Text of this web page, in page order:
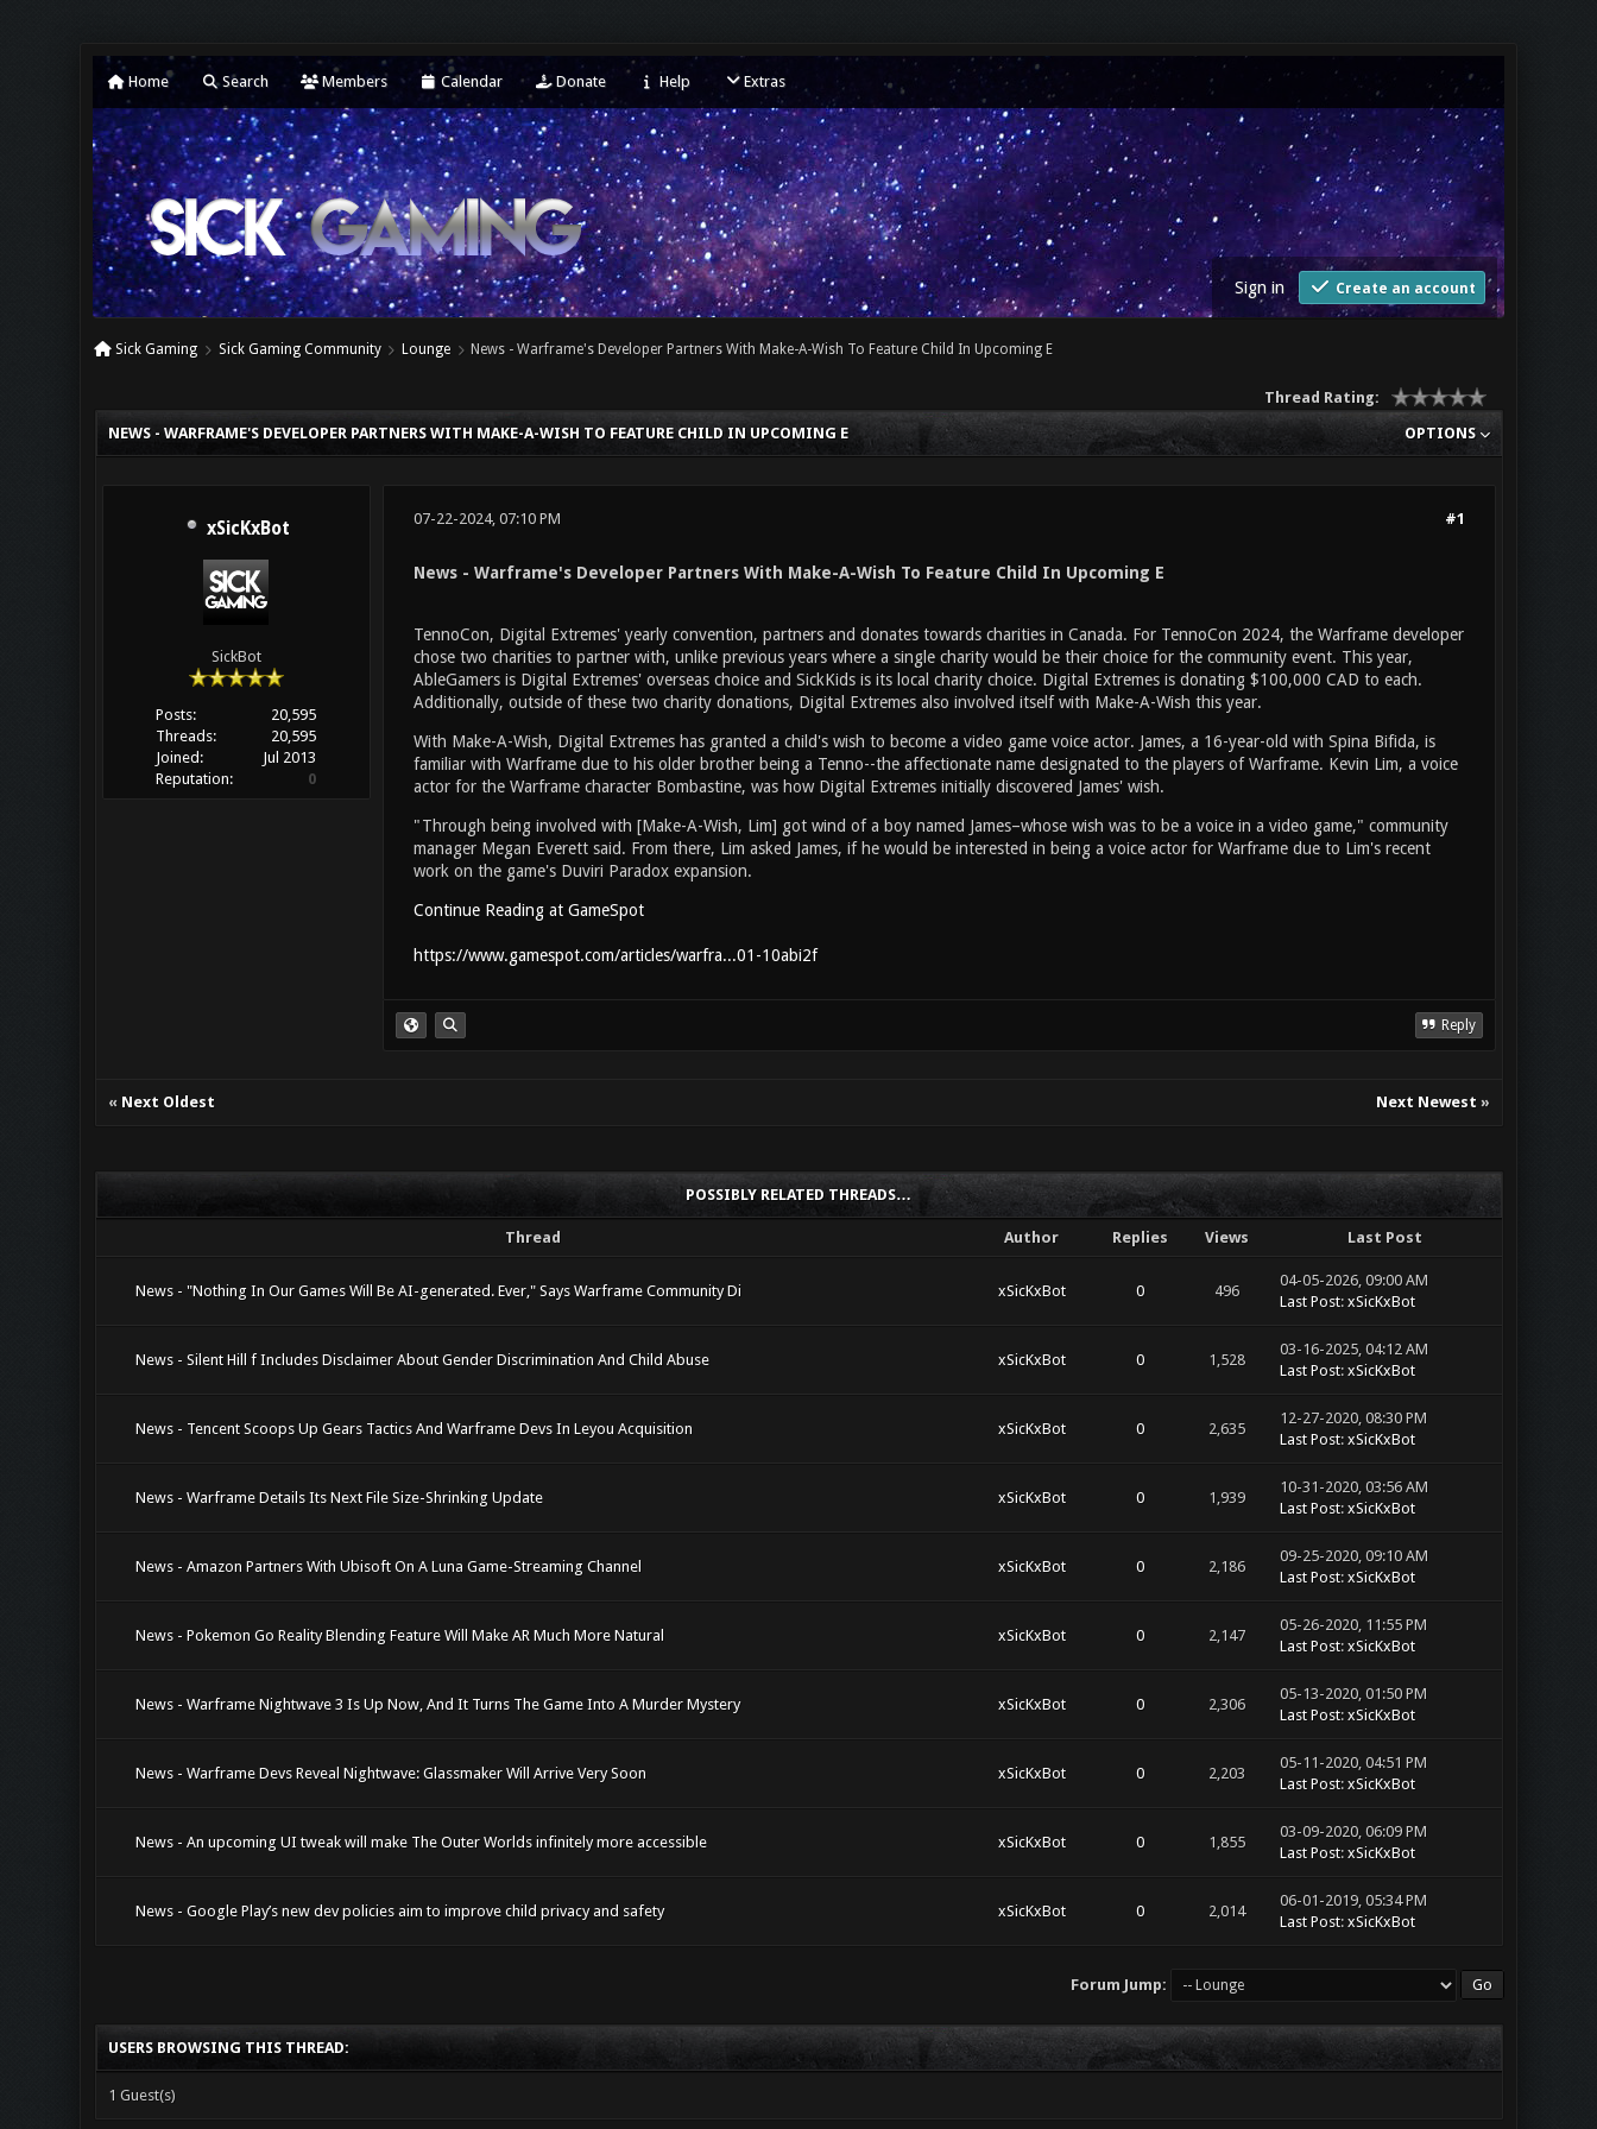
Home Search Members Calendar Donate Help Extras
Sign in Create an account
Sick Gaming Sick Gaming Community Lounge News - Warframe's Developer Partners With Make-A-Wish To Feature Child In Upcoming E
Thread Rating:
OPTIONS
NEWS - WARFRAME'S DEVELOPER PARTNERS WITH MAKE-A-WISH TO FEATURE CHILD IN UPCOMING E
xSicKxBot
SickBot
Posts:
20,595
Threads:
20,595
Joined:
Jul 2013
Reputation:
0
#1
07-22-2024, 07:10 PM
News - Warframe's Developer Partners With Make-A-Wish To Feature Child In Upcoming E
TennoCon, Digital Extremes' yearly convention, partners and donates towards charities in Canada. For TennoCon 2024, the Warframe developer
chose two charities to partner with, unlike previous years where a single charity would be their choice for the community event. This year,
AbleGamers is Digital Extremes' overseas choice and SickKids is its local charity choice. Digital Extremes is donating $100,000 CAD to each.
Additionally, outside of these two charity donations, Digital Extremes also involved itself with Make-A-Wish this year.
With Make-A-Wish, Digital Extremes has granted a child's wish to become a video game voice actor. James, a 16-year-old with Spina Bifida, is
familiar with Warframe due to his older brother being a Tenno--the affectionate name designated to the players of Warframe. Kevin Lim, a voice
actor for the Warframe character Bombastine, was how Digital Extremes initially discovered James' wish.
"Through being involved with [Make-A-Wish, Lim] got wind of a boy named James–whose wish was to be a voice in a video game," community
manager Megan Everett said. From there, Lim asked James, if he would be interested in being a voice actor for Warframe due to Lim's recent
work on the game's Duviri Paradox expansion.
Continue Reading at GameSpot
https://www.gamespot.com/articles/warfra...01-10abi2f
Reply
« Next Oldest Next Newest »
POSSIBLY RELATED THREADS…
Thread Author Replies Views Last Post
News - "Nothing In Our Games Will Be AI-generated. Ever," Says Warframe Community Di xSicKxBot 0 496
04-05-2026, 09:00 AM
Last Post: xSicKxBot
News - Silent Hill f Includes Disclaimer About Gender Discrimination And Child Abuse xSicKxBot 0 1,528
03-16-2025, 04:12 AM
Last Post: xSicKxBot
News - Tencent Scoops Up Gears Tactics And Warframe Devs In Leyou Acquisition xSicKxBot 0 2,635
12-27-2020, 08:30 PM
Last Post: xSicKxBot
News - Warframe Details Its Next File Size-Shrinking Update xSicKxBot 0 1,939
10-31-2020, 03:56 AM
Last Post: xSicKxBot
News - Amazon Partners With Ubisoft On A Luna Game-Streaming Channel xSicKxBot 0 2,186
09-25-2020, 09:10 AM
Last Post: xSicKxBot
News - Pokemon Go Reality Blending Feature Will Make AR Much More Natural xSicKxBot 0 2,147
05-26-2020, 11:55 PM
Last Post: xSicKxBot
News - Warframe Nightwave 3 Is Up Now, And It Turns The Game Into A Murder Mystery xSicKxBot 0 2,306
05-13-2020, 01:50 PM
Last Post: xSicKxBot
News - Warframe Devs Reveal Nightwave: Glassmaker Will Arrive Very Soon xSicKxBot 0 2,203
05-11-2020, 04:51 PM
Last Post: xSicKxBot
News - An upcoming UI tweak will make The Outer Worlds infinitely more accessible xSicKxBot 0 1,855
03-09-2020, 06:09 PM
Last Post: xSicKxBot
News - Google Play’s new dev policies aim to improve child privacy and safety xSicKxBot 0 2,014
06-01-2019, 05:34 PM
Last Post: xSicKxBot
Forum Jump:
USERS BROWSING THIS THREAD:
1 Guest(s)